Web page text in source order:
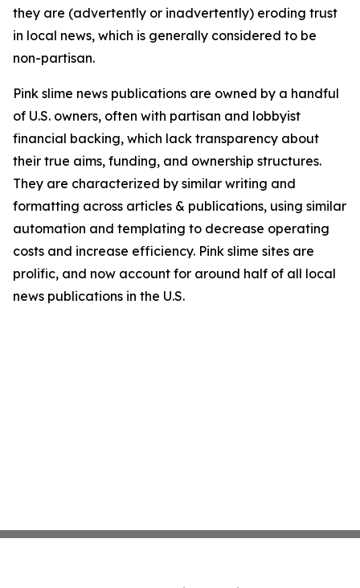
they are (advertently or inadvertently) eroding trust
in local news, which is generally considered to be
non-partisan.
Pink slime news publications are owned by a handful
of U.S. owners, often with partisan and lobbyist
financial backing, which lack transparency about
their true aims, funding, and ownership structures.
They are characterized by similar writing and
formatting across articles & publications, using similar
automation and templating to decrease operating
costs and increase efficiency. Pink slime sites are
prolific, and now account for around half of all local
news publications in the U.S.